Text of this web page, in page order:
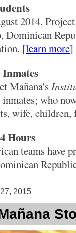
2014,
Dominican
[learn more]
Inmates
Mañana's
inmates; who
wife, children,
Hours
teams have
2015